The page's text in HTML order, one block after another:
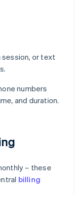
session, or text
numbers
and duration.
– these
billing